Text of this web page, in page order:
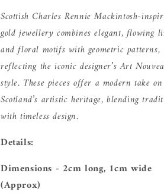
Scottish Charles Rennie Mackintosh-
gold jewellery combines elegant, flowing
and floral motifs with geometric patterns,
reflecting the iconic designer’s Art
style. These pieces offer a modern take on
Scotland’s artistic heritage, blending
with timeless design.
Details:
Dimensions - 2cm long, 1cm wide
(Approx)